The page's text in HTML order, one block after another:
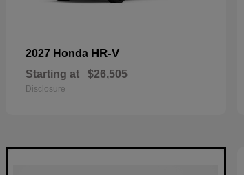
2027 Honda HR-V
Starting at $26,505
Disclosure